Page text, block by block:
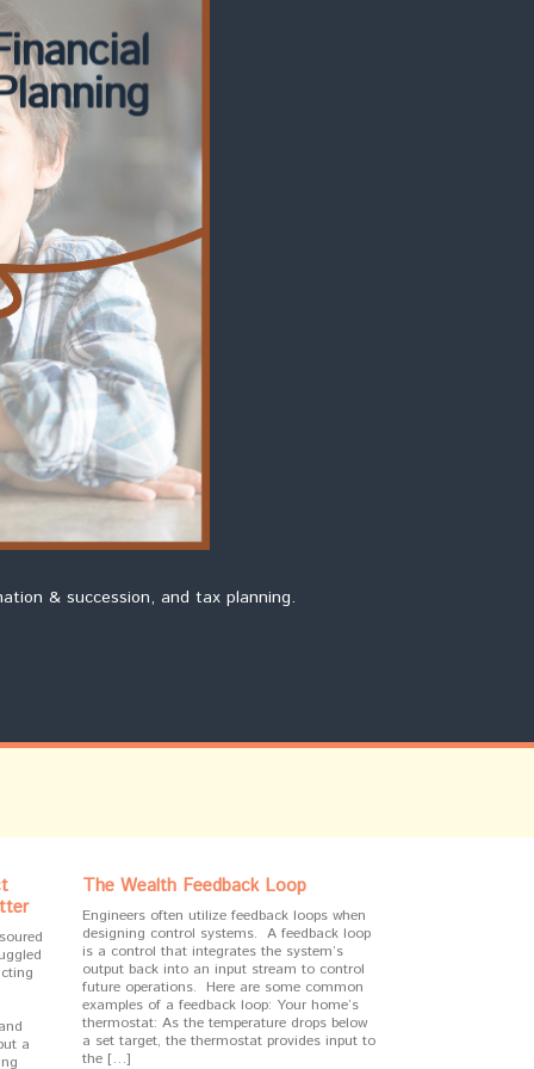
& succession, and tax planning.
a
The Wealth Feedback Loop
Engineers often utilize feedback loops when
designing control systems. A feedback loop
is a control that integrates the system’s
output back into an input stream to control
future operations. Here are some common
examples of a feedback loop: Your home’s
thermostat: As the temperature drops below
a set target, the thermostat provides input to
the […]